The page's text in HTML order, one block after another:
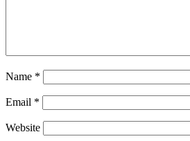
Name *
Email *
Website